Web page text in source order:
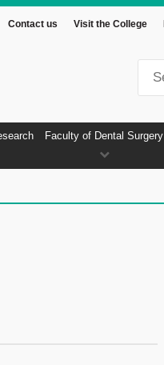
Contact us Visit the College
Faculty of Dental Surgery